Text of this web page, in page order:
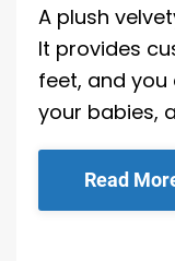
A plush
It provides
feet, and you
your babies,
Read